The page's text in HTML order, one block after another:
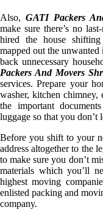
Also, GATI Packers
make sure there’s no
hired the house
mapped out the unwanted
back unnecessary
Packers And Movers
services. Prepare your
washer, kitchen chimney,
the important
luggage so that you don’t
Before you shift to your
address altogether to the
to make sure you don’t
materials which you’ll
highest moving
enlisted packing and
company.